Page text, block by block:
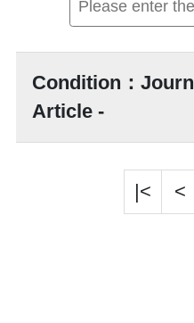
Condition：
Article -
|< <